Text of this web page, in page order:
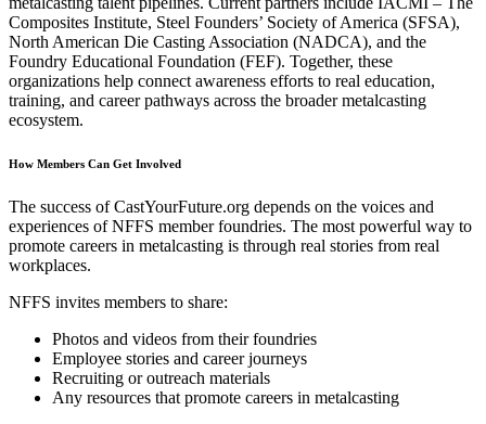
Composites Institute, Steel Founders’ Society of America (SFSA),
North American Die Casting Association (NADCA), and the
Foundry Educational Foundation (FEF). Together, these
organizations help connect awareness efforts to real education,
training, and career pathways across the broader metalcasting
ecosystem.
How Members Can Get Involved
The success of CastYourFuture.org depends on the voices and
experiences of NFFS member foundries. The most powerful way to
promote careers in metalcasting is through real stories from real
workplaces.
NFFS invites members to share:
Photos and videos from their foundries
Employee stories and career journeys
Recruiting or outreach materials
Any resources that promote careers in metalcasting